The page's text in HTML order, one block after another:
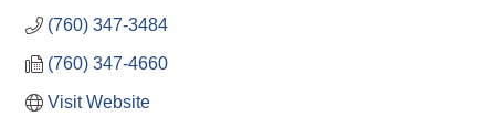
(760) 347-3484
(760) 347-4660
Visit Website